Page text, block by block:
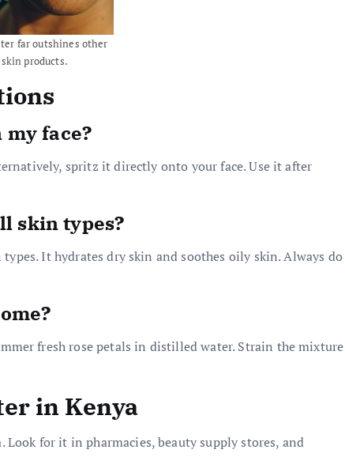
far outshines other
skin products.
my face?
spritz it directly onto your face. Use it after
skin types?
It hydrates dry skin and soothes oily skin. Always do
fresh rose petals in distilled water. Strain the mixture
in Kenya
Look for it in pharmacies, beauty supply stores, and